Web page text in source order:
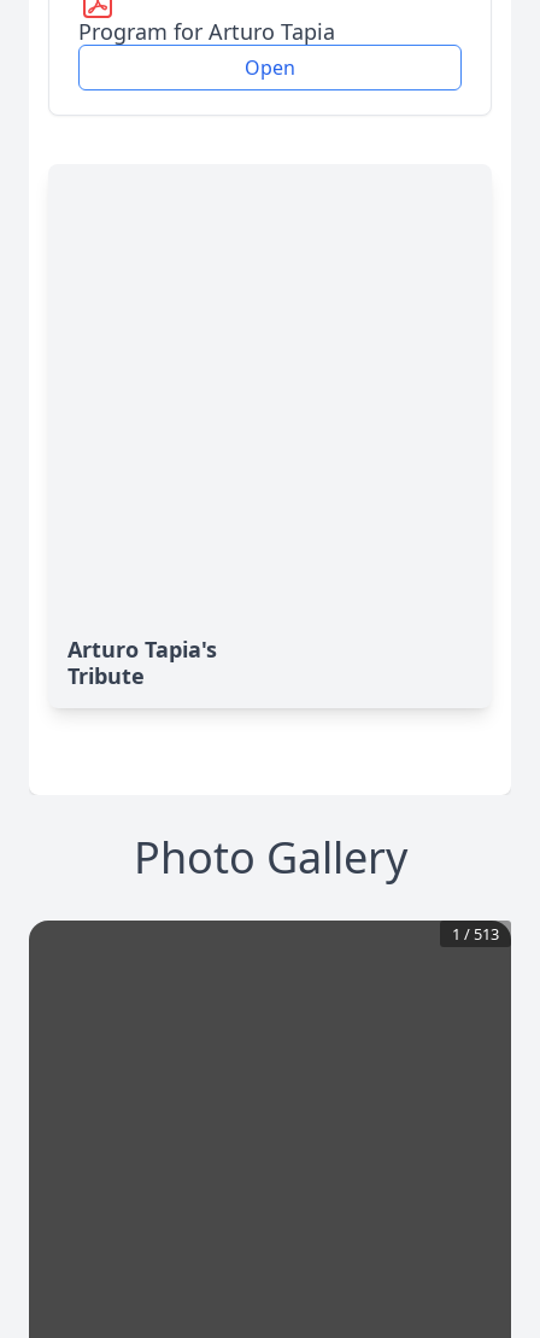
Program for Arturo Tapia
Open
Arturo Tapia's
Tribute
Photo Gallery
1 / 513